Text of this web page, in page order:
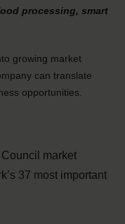
processing, smart
growing market
can translate
opportunities.
market
37 most important